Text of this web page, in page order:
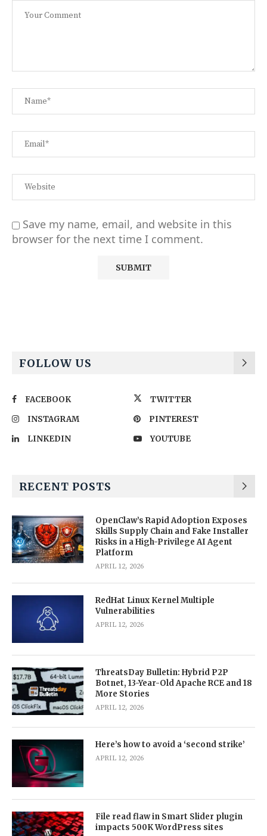
Save my name, email, and website in this
browser for the next time I comment.
FOLLOW US
FACEBOOK
TWITTER
INSTAGRAM
PINTEREST
LINKEDIN
YOUTUBE
RECENT POSTS
OpenClaw’s Rapid Adoption Exposes
Skills Supply Chain and Fake Installer
Risks in a High-Privilege AI Agent
Platform
APRIL 12, 2026
RedHat Linux Kernel Multiple
Vulnerabilities
APRIL 12, 2026
ThreatsDay Bulletin: Hybrid P2P
Botnet, 13-Year-Old Apache RCE and 18
More Stories
APRIL 12, 2026
Here’s how to avoid a ‘second strike’
APRIL 12, 2026
File read flaw in Smart Slider plugin
impacts 500K WordPress sites